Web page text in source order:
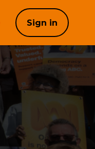
Sign in